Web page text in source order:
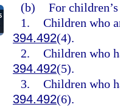
(b) For
1. Children who
394.492(4).
2. Children who
394.492(5).
3. Children who
394.492(6).